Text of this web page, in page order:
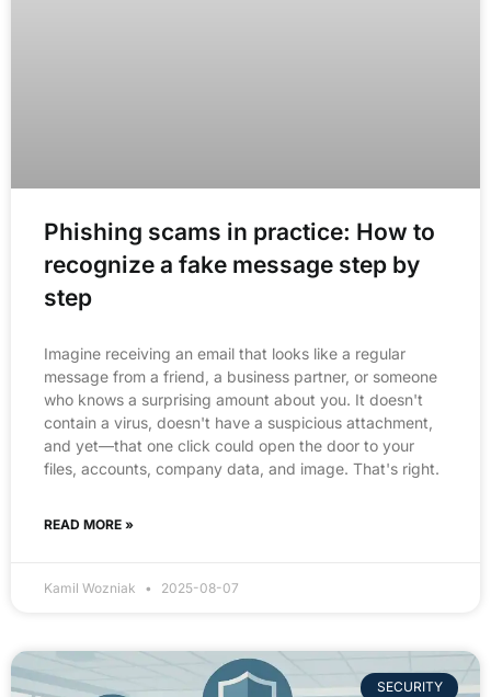
Phishing scams in practice: How to
recognize a fake message step by
step
Imagine receiving an email that looks like a regular
message from a friend, a business partner, or someone
who knows a surprising amount about you. It doesn't
contain a virus, doesn't have a suspicious attachment,
and yet—that one click could open the door to your
files, accounts, company data, and image. That's right.
READ MORE »
Kamil Wozniak 2025-08-07
SECURITY